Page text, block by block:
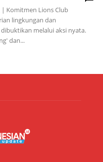
| Komitmen Lions Club
lingkungan dan
melalui aksi nyata.
dan...